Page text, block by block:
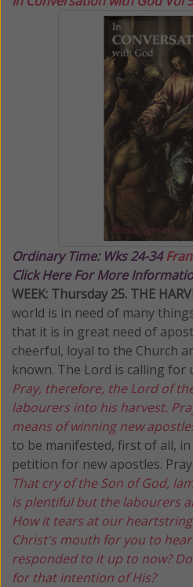
Ordinary Time: Wks 24-34
Click Here For More
WEEK: Thursday 25. THE
world is in need of many
that it is in great need of
cheerful, loyal to the Church
known. The Lord is calling for
Pray, therefore, the Lord of
labourers into his harvest.
means of winning new
to be manifested, first of all,
petition for new apostles.
That cry of the Son of God,
is plentiful but the labourers
How it tears at our
Christ's mouth for you to
responded to it up to now?
for that intention of His?